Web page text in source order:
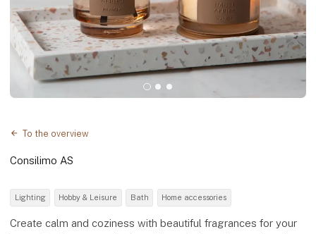
To the overview
Consilimo AS
Lighting Hobby & Leisure Bath Home accessories
Create calm and coziness with beautiful fragrances for your